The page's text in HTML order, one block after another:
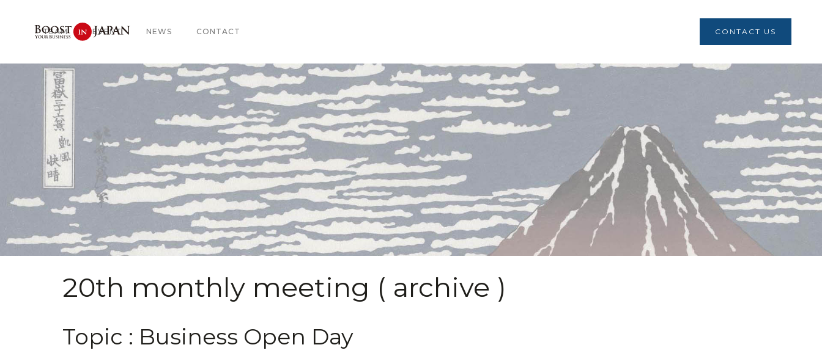
TEAM EVENT NEWS CONTACT CONTACT US
20th monthly meeting ( archive )
Topic : Business Open Day